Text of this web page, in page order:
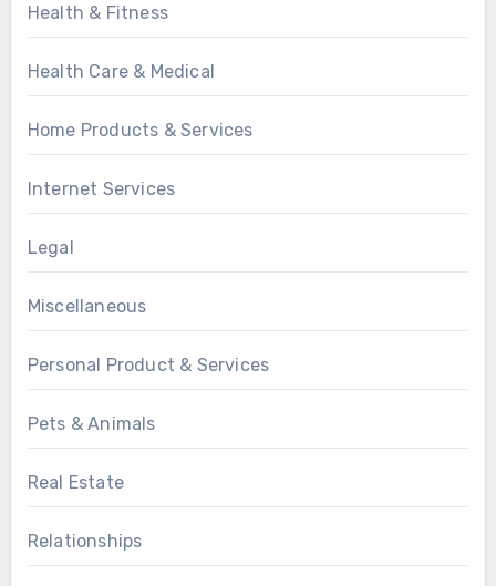
Health & Fitness
Health Care & Medical
Home Products & Services
Internet Services
Legal
Miscellaneous
Personal Product & Services
Pets & Animals
Real Estate
Relationships